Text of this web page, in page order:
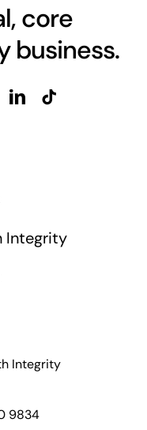
core
business.
Integrity
Integrity
9834